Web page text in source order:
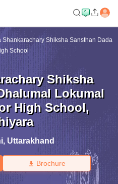
Shankarachary Shiksha Sansthan Dada
School
Shiksha
Lokumal
High School,
, Uttarakhand
Brochure